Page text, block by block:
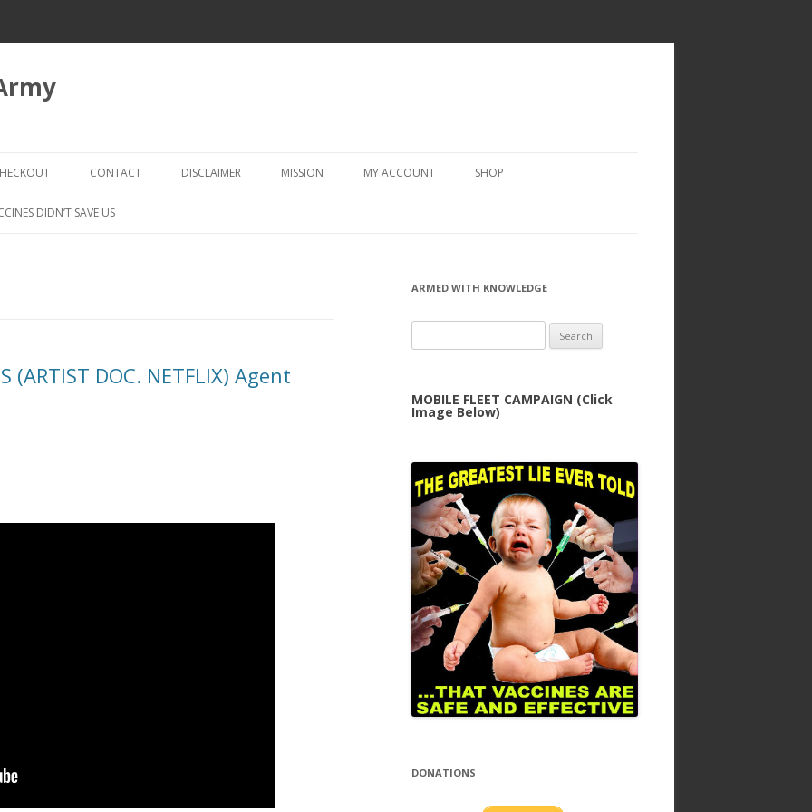
to
CHECKOUT → REVIEW ORDER
CONTACT DISCLAIMER MISSION MY ACCOUNT SHOP
DIDN’T SAVE US
(ARTIST DOC. NETFLIX) Agent
ARMED WITH KNOWLEDGE
for:
MOBILE FLEET CAMPAIGN (Click
Image Below)
DONATIONS